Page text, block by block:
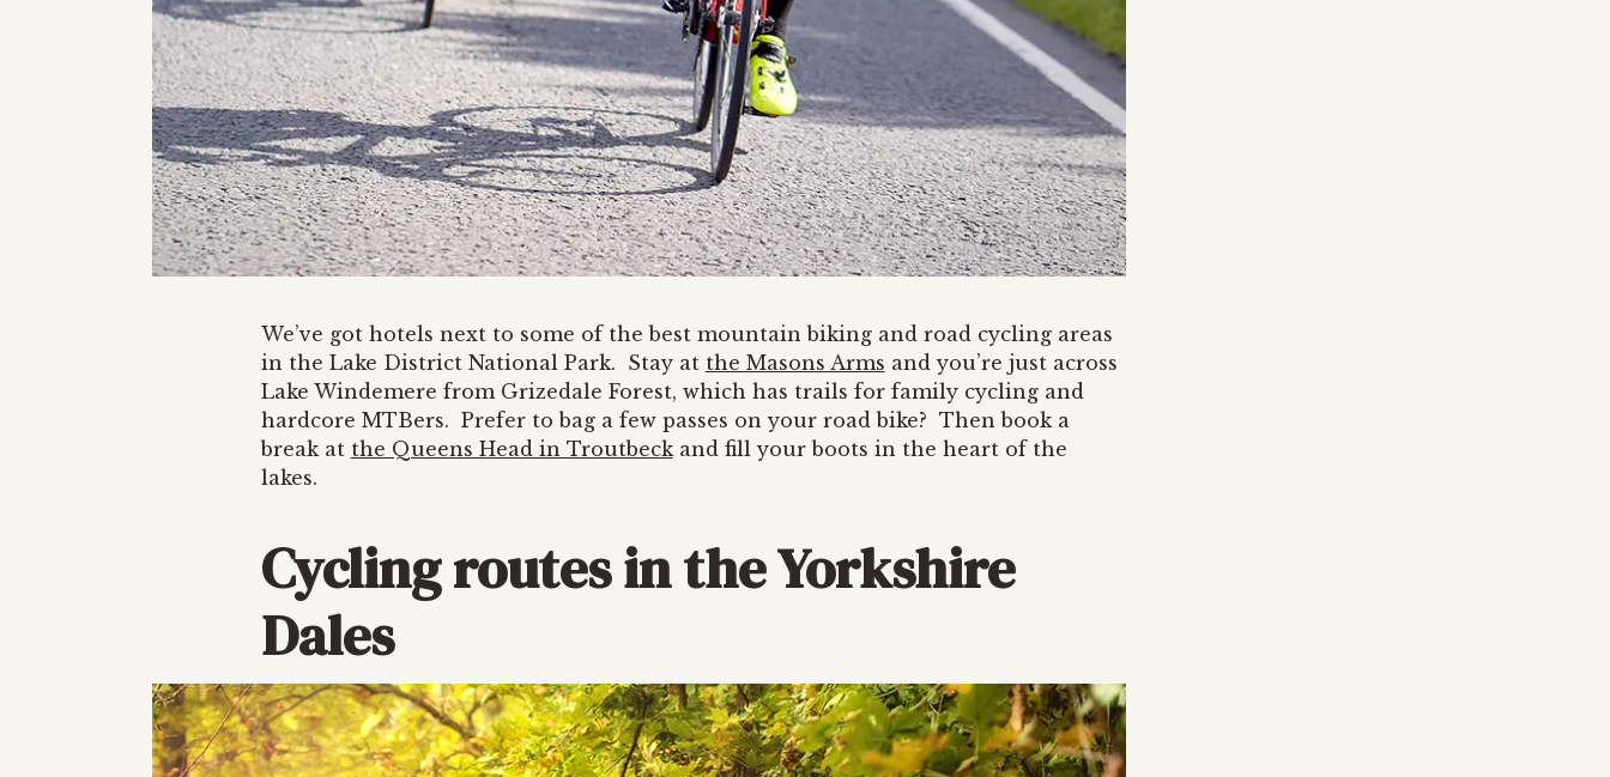
We’ve got hotels next to some of the best mountain biking and road cycling areas
in the Lake District National Park. Stay at the Masons Arms and you’re just across
Lake Windemere from Grizedale Forest, which has trails for family cycling and
hardcore MTBers. Prefer to bag a few passes on your road bike? Then book a
break at the Queens Head in Troutbeckand fill your boots in the heart of the
lakes.
Cycling routes in the Yorkshire
Dales